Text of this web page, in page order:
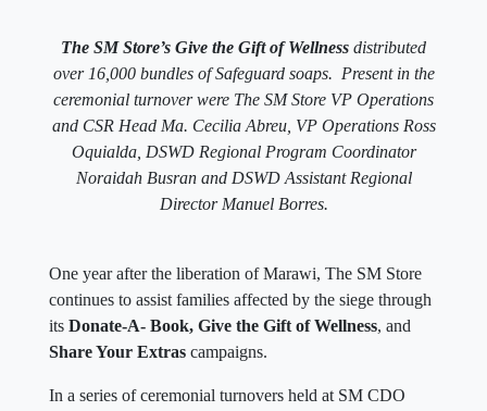
The SM Store’s Give the Gift of Wellness distributed
over 16,000 bundles of Safeguard soaps. Present in the
ceremonial turnover were The SM Store VP Operations
and CSR Head Ma. Cecilia Abreu, VP Operations Ross
Oquialda, DSWD Regional Program Coordinator
Noraidah Busran and DSWD Assistant Regional
Director Manuel Borres.
One year after the liberation of Marawi, The SM Store
continues to assist families affected by the siege through
its Donate-A- Book, Give the Gift of Wellness, and
Share Your Extras campaigns.
In a series of ceremonial turnovers held at SM CDO